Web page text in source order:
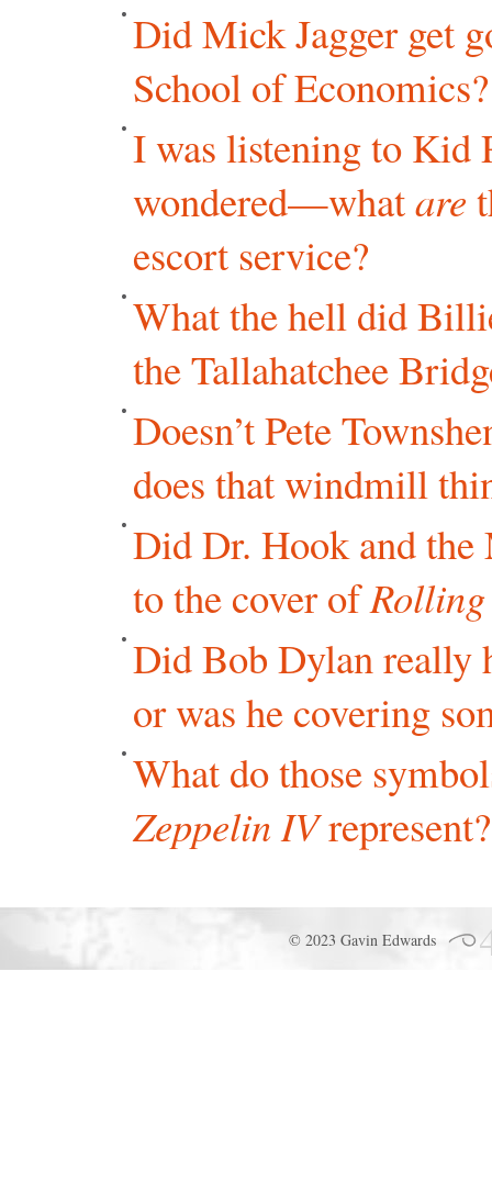
Did Mick Jagger get
School of Economics?
I was listening to Kid
wondered—whatare
escort service?
What the hell did
the Tallahatchee
Doesn’t Pete
does that windmill
Did Dr. Hook and the
to the cover ofRolling
Did Bob Dylan really
or was he covering
What do those
Zeppelin IVrepresent?
© 2023 Gavin Edwards